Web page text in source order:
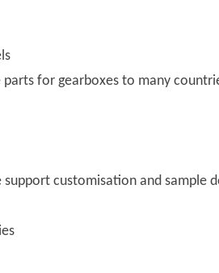
for gearboxes to many
customisation and sample